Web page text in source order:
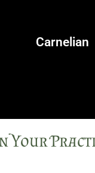
Carnelian
action and confidence,
Your